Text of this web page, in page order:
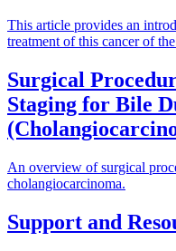
This article provides an
treatment of this cancer of
Surgical
Staging for Bile
An overview of surgical
cholangiocarcinoma.
Support and